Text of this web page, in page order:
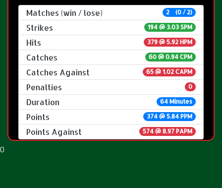
Matches (win / lose) 2 (0 / 2)
Strikes 194 @ 3.03 SPM
Hits 379 @ 5.92 HPM
Catches 60 @ 0.94 CPM
Catches Against 65 @ 1.02 CAPM
Penalties 0
Duration 64 Minutes
Points 374 @ 5.84 PPM
Points Against 574 @ 8.97 PAPM
0